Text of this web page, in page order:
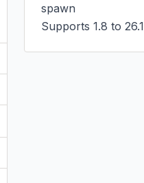
spawn
Supports 1.8 to 26.1